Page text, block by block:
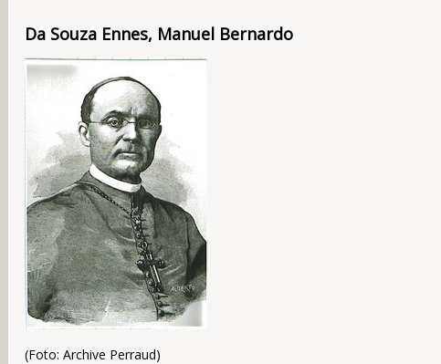
Da Souza Ennes, Manuel Bernardo
(Foto: Archive Perraud)